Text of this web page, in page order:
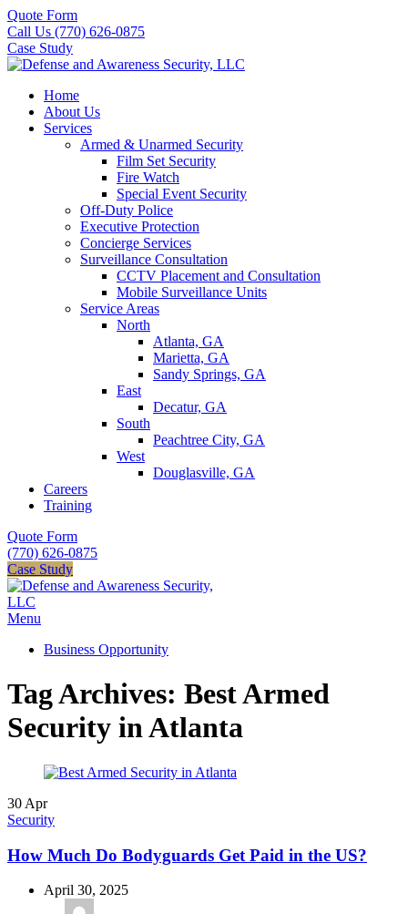
Quote Form
Call Us (770) 626-0875
Case Study
Home
About Us
Services
Armed & Unarmed Security
Film Set Security
Fire Watch
Special Event Security
Off-Duty Police
Executive Protection
Concierge Services
Surveillance Consultation
CCTV Placement and Consultation
Mobile Surveillance Units
Service Areas
North
Atlanta, GA
Marietta, GA
Sandy Springs, GA
East
Decatur, GA
South
Peachtree City, GA
West
Douglasville, GA
Careers
Training
Quote Form
(770) 626-0875
Case Study
Menu
Business Opportunity
Tag Archives: Best Armed
Security in Atlanta
30 Apr
Security
How Much Do Bodyguards Get Paid in the US?
April 30, 2025